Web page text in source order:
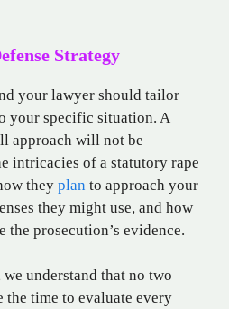
Strategy
your lawyer should tailor
your specific situation. A
approach will not be
intricacies of a statutory rape
they plan to approach your
they might use, and how
the prosecution’s evidence.
understand that no two
the time to evaluate every